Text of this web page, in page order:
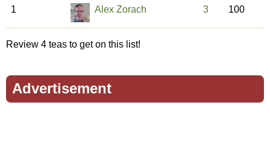
1 Alex Zorach 3 100
Review 4 teas to get on this list!
Advertisement